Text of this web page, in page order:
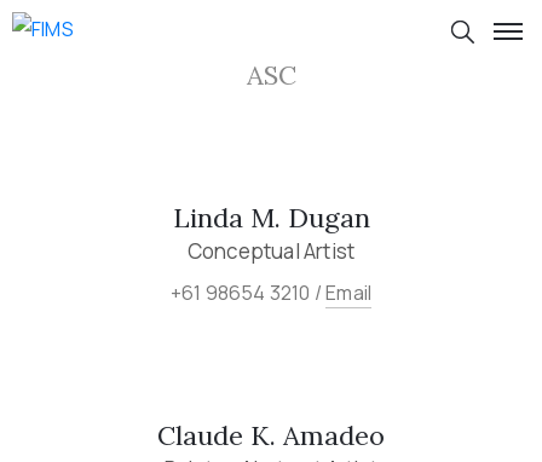
ASC
Linda M. Dugan
Conceptual Artist
+61 98654 3210 /Email
Claude K. Amadeo